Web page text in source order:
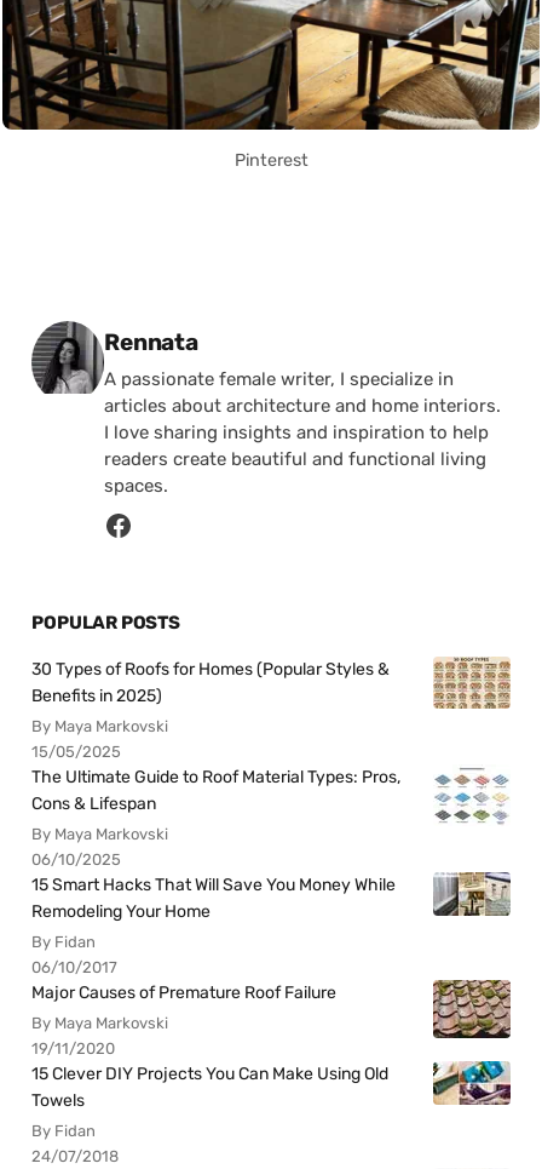
Pinterest
Posted by
Rennata
A passionate female writer, I specialize in
articles about architecture and home interiors.
I love sharing insights and inspiration to help
readers create beautiful and functional living
spaces.
POPULAR POSTS
30 Types of Roofs for Homes (Popular Styles &
Benefits in 2025)
By Maya Markovski
15/05/2025
The Ultimate Guide to Roof Material Types: Pros,
Cons & Lifespan
By Maya Markovski
06/10/2025
15 Smart Hacks That Will Save You Money While
Remodeling Your Home
By Fidan
06/10/2017
Major Causes of Premature Roof Failure
By Maya Markovski
19/11/2020
15 Clever DIY Projects You Can Make Using Old
Towels
By Fidan
24/07/2018